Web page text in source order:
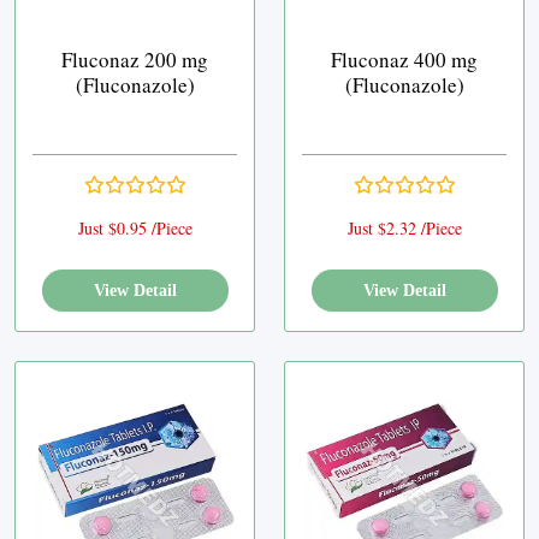
Fluconaz 200 mg
(Fluconazole)
Just $0.95 /Piece
View Detail
Fluconaz 400 mg
(Fluconazole)
Just $2.32 /Piece
View Detail